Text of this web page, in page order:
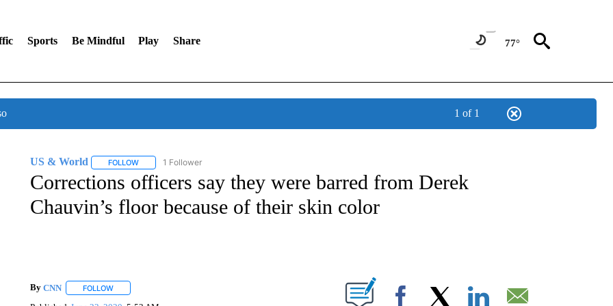
Sports Be Mindful Play Share 77°
1 of 1
US & World FOLLOWFOLLOW "US & WORLD" TO RECEIVE NOTIFICATIONS ABOUT NEW PAGES ON "US & WORLD".
1 Follower
Corrections officers say they were barred from Derek
Chauvin’s floor because of their skin color
By CNN FOLLOWFOLLOW "" TO RECEIVE NOTIFICATIONS ABOUT NEW PAGES ON "".